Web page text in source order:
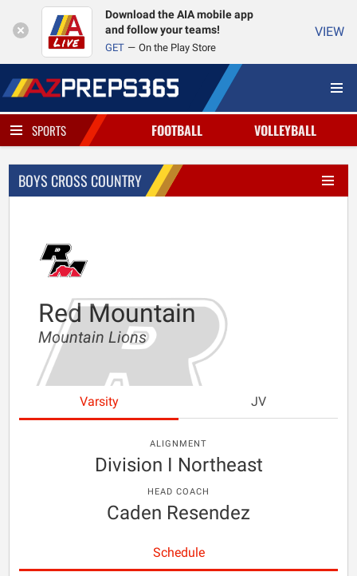
Download the AIA mobile app
and follow your teams!
GET On the Play Store
VIEW
SPORTS FOOTBALL VOLLEYBALL
BOYS CROSS COUNTRY
Red Mountain
Mountain Lions
Varsity JV
ALIGNMENT
Division I Northeast
HEAD COACH
Caden Resendez
Schedule